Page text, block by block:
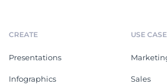
CREATE
Presentations
Infographics
USE
Sales